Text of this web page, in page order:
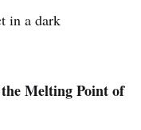
in a dark
Melting Point of